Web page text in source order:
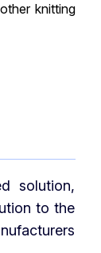
knitting
solution,
to the